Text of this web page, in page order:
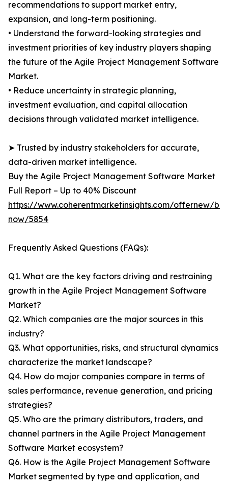
recommendations to support market entry,
expansion, and long-term positioning.
• Understand the forward-looking strategies and
investment priorities of key industry players shaping
the future of the Agile Project Management Software
Market.
• Reduce uncertainty in strategic planning,
investment evaluation, and capital allocation
decisions through validated market intelligence.
➤ Trusted by industry stakeholders for accurate,
data-driven market intelligence.
Buy the Agile Project Management Software Market
Full Report – Up to 40% Discount
https://www.coherentmarketinsights.com/offernew/
now/5854
Frequently Asked Questions (FAQs):
Q1. What are the key factors driving and restraining
growth in the Agile Project Management Software
Market?
Q2. Which companies are the major sources in this
industry?
Q3. What opportunities, risks, and structural dynamics
characterize the market landscape?
Q4. How do major companies compare in terms of
sales performance, revenue generation, and pricing
strategies?
Q5. Who are the primary distributors, traders, and
channel partners in the Agile Project Management
Software Market ecosystem?
Q6. How is the Agile Project Management Software
Market segmented by type and application, and